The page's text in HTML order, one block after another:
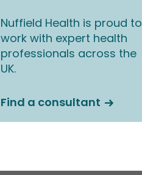
Nuffield Health is proud to
work with expert health
professionals across the
UK.
Find a consultant